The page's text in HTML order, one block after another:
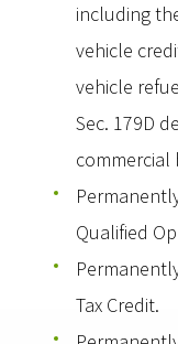
including
vehicle
vehicle
Sec. 179D
commercial
Qualified
Tax Credit.